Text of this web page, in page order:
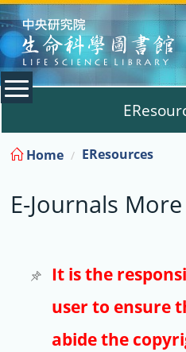
:::
E-
E-
Home EResources
E-Journals
It is the
user to ensure
abide the